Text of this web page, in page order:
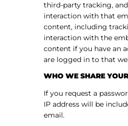
third-party tracking,
interaction with that
content, including
interaction with the
content if you have an
are logged in to that
WHO WE SHARE
If you request a
IP address will be
email.